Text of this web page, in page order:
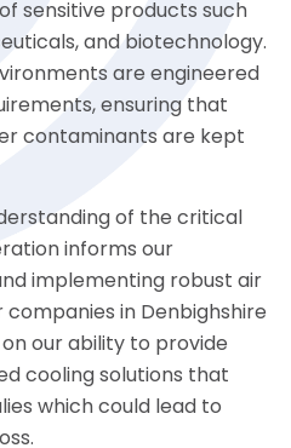
sensitive products such
and biotechnology.
are engineered
ensuring that
contaminants are kept
of the critical
informs our
implementing robust air
in Denbighshire
our ability to provide
cooling solutions that
which could lead to